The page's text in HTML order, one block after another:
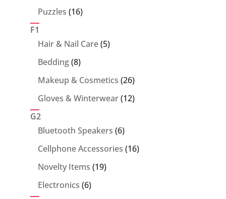
products
Puzzles 1616
F1
Hair & Nail Care 55
Bedding 88
products
Makeup & Cosmetics 2626
products
Gloves & Winterwear 1212
G2
Bluetooth Speakers 66
products
Cellphone Accessories 1616
Novelty Items 1919
Electronics 66